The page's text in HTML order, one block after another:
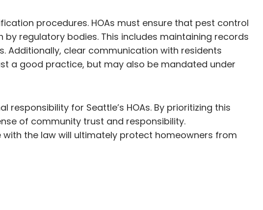
procedures. HOAs must ensure that pest control
regulatory bodies. This includes maintaining records
Additionally, clear communication with residents
a good practice, but may also be mandated under
for Seattle’s HOAs. By prioritizing this
of community trust and responsibility.
the law will ultimately protect homeowners from